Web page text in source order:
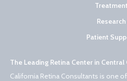
Treatment
Research
Patient
The Leading Retina Center in
California Retina Consultants is one